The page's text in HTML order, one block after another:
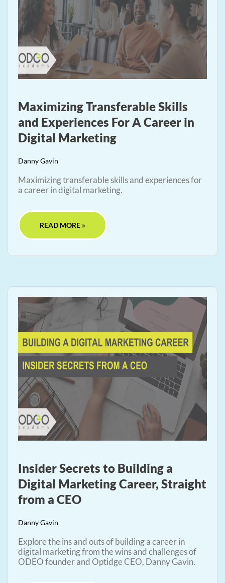
Maximizing Transferable Skills
and Experiences For A Career in
Digital Marketing
Danny Gavin
Maximizing transferable skills and experiences for
a career in digital marketing.
READ MORE »
Insider Secrets to Building a
Digital Marketing Career, Straight
from a CEO
Danny Gavin
Explore the ins and outs of building a career in
digital marketing from the wins and challenges of
ODEO founder and Optidge CEO, Danny Gavin.